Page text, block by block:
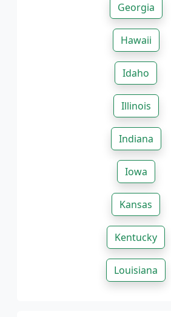
Georgia
Hawaii
Idaho
Illinois
Indiana
Iowa
Kansas
Kentucky
Louisiana